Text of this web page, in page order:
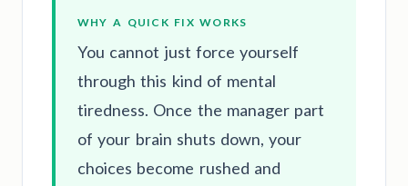
WHY A QUICK FIX WORKS
You cannot just force yourself
through this kind of mental
tiredness. Once the manager part
of your brain shuts down, your
choices become rushed and